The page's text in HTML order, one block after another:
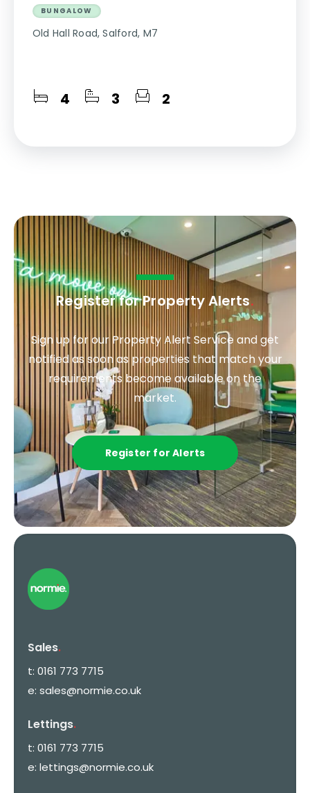
BUNGALOW
Old Hall Road, Salford, M7
4 3 2
Register for Property Alerts.
Sign up for our Property Alert Service and get
notified as soon as properties that match your
requirements become available on the
market.
Register for Alerts
Sales.
t: 0161 773 7715
e: sales@normie.co.uk
Lettings.
t: 0161 773 7715
e: lettings@normie.co.uk